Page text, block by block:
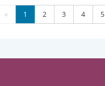
« 1 2 3 4 5